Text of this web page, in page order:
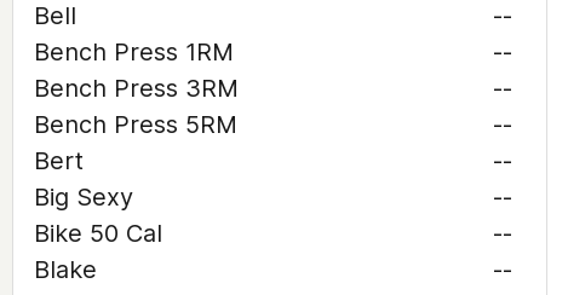
Bell
--
Bench Press 1RM
--
Bench Press 3RM
--
Bench Press 5RM
--
Bert
--
Big Sexy
--
Bike 50 Cal
--
Blake
--